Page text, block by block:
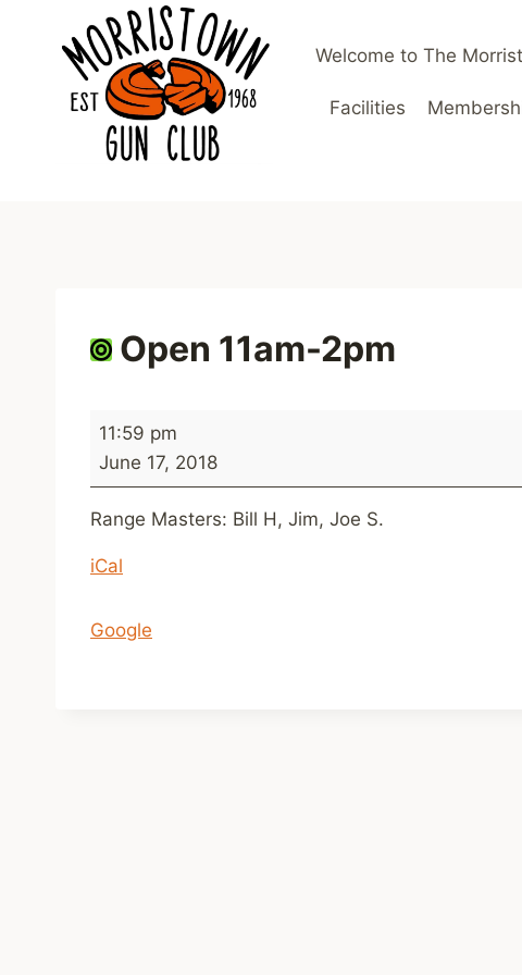
Welcome to The
Facilities
Open 11am-2pm
O
e
n
1
m
11:59 pm
June 17, 2018
Range Masters: Bill H, Jim, Joe S.
iCal
Google